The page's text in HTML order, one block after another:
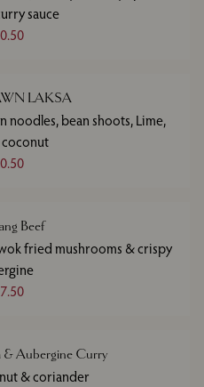
sauce
LAKSA
noodles, bean shoots, Lime,
Beef
fried mushrooms & crispy
& Aubergine Curry
& coriander